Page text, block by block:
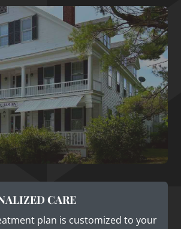
CARE
plan is customized to your